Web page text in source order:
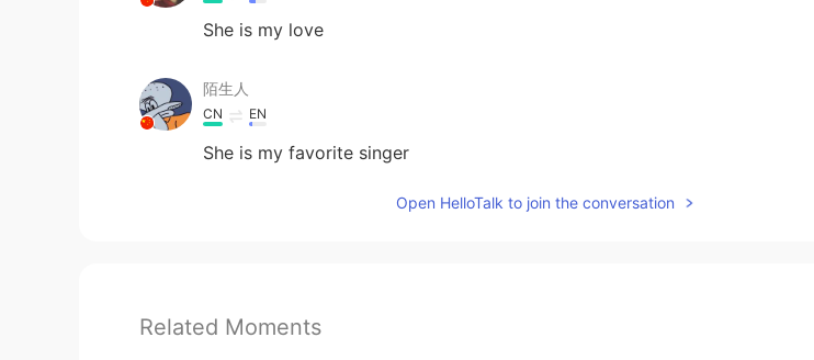
She is my love
陌生人
CN EN
She is my favorite singer
Open HelloTalk to join the conversation
Related Moments